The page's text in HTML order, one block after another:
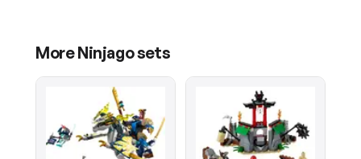
MoreNinjagosets